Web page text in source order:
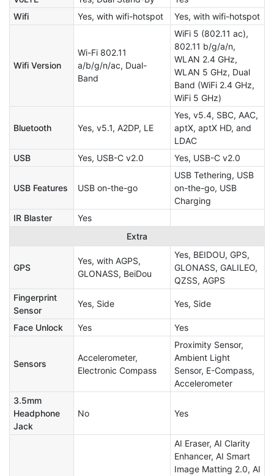
Wifi
Yes, with wifi-hotspot Yes, with wifi-hotspot
Wifi Version
Wi-Fi 802.11
a/b/g/n/ac, Dual-
Band
WiFi 5 (802.11 ac),
802.11 b/g/a/n,
WLAN 2.4 GHz,
WLAN 5 GHz, Dual
Band (WiFi 2.4 GHz,
WiFi 5 GHz)
Bluetooth Yes, v5.1, A2DP, LE
Yes, v5.4, SBC, AAC,
aptX, aptX HD, and
LDAC
USB
Yes, USB-C v2.0 Yes, USB-C v2.0
USB Features USB on-the-go
USB Tethering, USB
on-the-go, USB
Charging
IR Blaster
Yes
Extra
GPS
Yes, with AGPS,
GLONASS, BeiDou
Yes, BEIDOU, GPS,
GLONASS, GALILEO,
QZSS, AGPS
Fingerprint
Sensor
Yes, Side Yes, Side
Face Unlock Yes Yes
Sensors
Accelerometer,
Electronic Compass
Proximity Sensor,
Ambient Light
Sensor, E-Compass,
Accelerometer
3.5mm
Headphone
Jack
No Yes
AI Eraser, AI Clarity
Enhancer, AI Smart
Image Matting 2.0, AI